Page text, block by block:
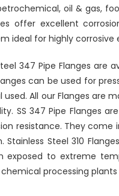
oil & gas,
offer excellent
ideal for highly corrosive
347 Pipe Flanges are
can be used for
used. All our Flanges are
SS 347 Pipe Flanges
resistance. They
Stainless Steel 310
exposed to extreme
processing